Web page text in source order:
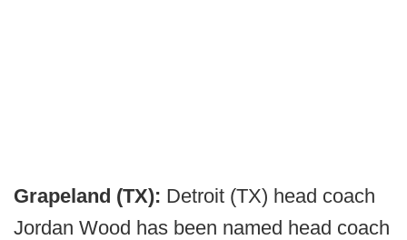
Grapeland (TX): Detroit (TX) head coach
Jordan Wood has been named head coach